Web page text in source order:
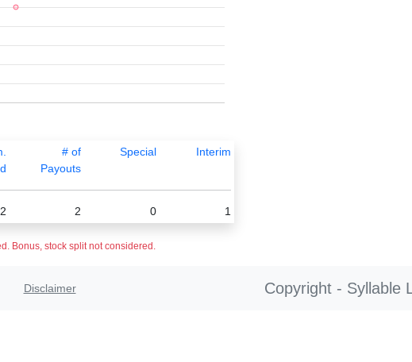
# of
Payouts
Special Interim
2 0 1
Bonus, stock split not considered.
Disclaimer Copyright - Syllable